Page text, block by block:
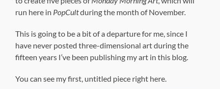
run here in PopCultduring the month of November.
This is going to be a bit of a departure for me, since I
have never posted three-dimensional art during the
fifteen years I’ve been publishing my art in this blog.
You can see my first, untitled piece right here.